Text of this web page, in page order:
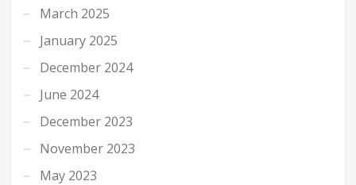
March 2025
January 2025
December 2024
June 2024
December 2023
November 2023
May 2023